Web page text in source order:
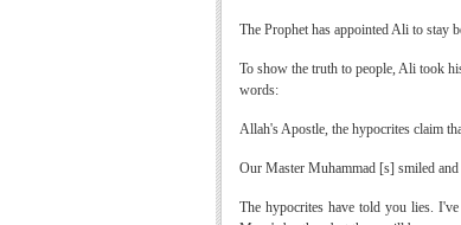
The Prophet has appointed Ali to stay
To show the truth to people, Ali took
words:
Allah's Apostle, the hypocrites claim
Our Master Muhammad [s] smiled and
The hypocrites have told you lies.